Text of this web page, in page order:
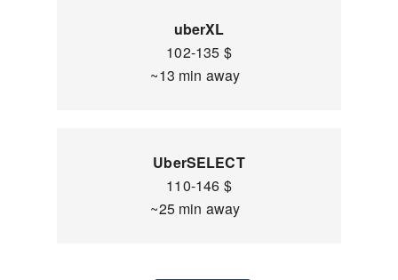
uberXL
102-135 $
~13 min away
UberSELECT
110-146 $
~25 min away